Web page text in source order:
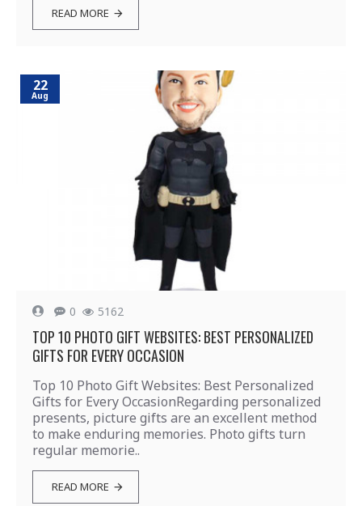
READ MORE
22
Aug
0 5162
TOP 10 PHOTO GIFT WEBSITES: BEST PERSONALIZED
GIFTS FOR EVERY OCCASION
Top 10 Photo Gift Websites: Best Personalized
Gifts for Every OccasionRegarding personalized
presents, picture gifts are an excellent method
to make enduring memories. Photo gifts turn
regular memorie..
READ MORE